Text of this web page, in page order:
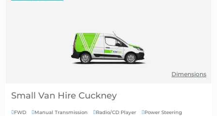
Dimensions
Small Van Hire
FWD Manual Transmission Radio/CD Player Power Steering